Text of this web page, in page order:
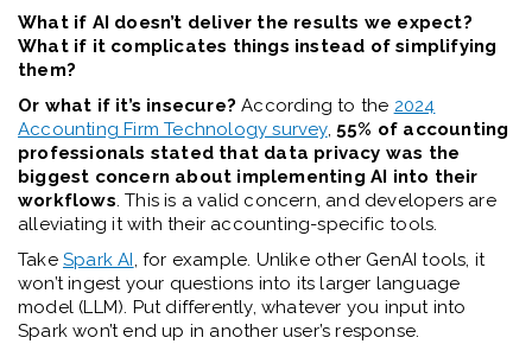
What if AI doesn’t deliver the results we expect?
What if it complicates things instead of simplifying
them?
Or what if it’s insecure? According to the 2024
Accounting Firm Technology survey, 55% of accounting
professionals stated that data privacy was the
biggest concern about implementing AI into their
workflows. This is a valid concern, and developers are
alleviating it with their accounting-specific tools.
Take Spark AI, for example. Unlike other GenAI tools, it
won’t ingest your questions into its larger language
model (LLM). Put differently, whatever you input into
Spark won’t end up in another user’s response.